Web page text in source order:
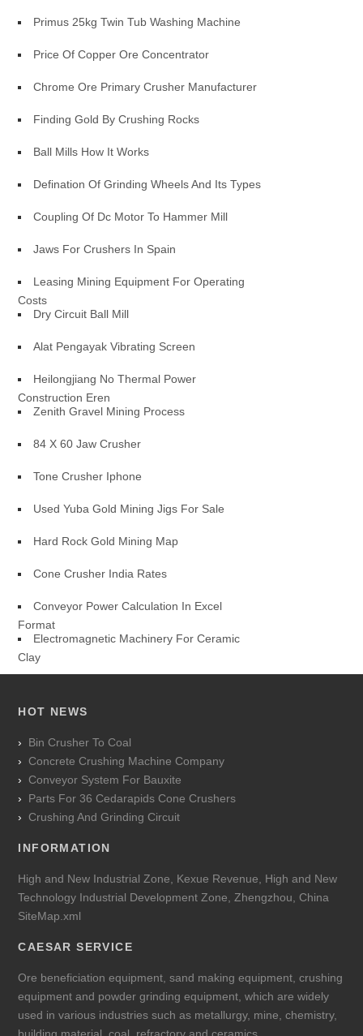
Primus 25kg Twin Tub Washing Machine
Price Of Copper Ore Concentrator
Chrome Ore Primary Crusher Manufacturer
Finding Gold By Crushing Rocks
Ball Mills How It Works
Defination Of Grinding Wheels And Its Types
Coupling Of Dc Motor To Hammer Mill
Jaws For Crushers In Spain
Leasing Mining Equipment For Operating
Costs
Dry Circuit Ball Mill
Alat Pengayak Vibrating Screen
Heilongjiang No Thermal Power
Construction Eren
Zenith Gravel Mining Process
84 X 60 Jaw Crusher
Tone Crusher Iphone
Used Yuba Gold Mining Jigs For Sale
Hard Rock Gold Mining Map
Cone Crusher India Rates
Conveyor Power Calculation In Excel
Format
Electromagnetic Machinery For Ceramic
Clay
HOT NEWS
Bin Crusher To Coal
Concrete Crushing Machine Company
Conveyor System For Bauxite
Parts For 36 Cedarapids Cone Crushers
Crushing And Grinding Circuit
INFORMATION
High and New Industrial Zone, Kexue Revenue, High and New
Technology Industrial Development Zone, Zhengzhou, China
SiteMap.xml
CAESAR SERVICE
Ore beneficiation equipment, sand making equipment, crushing
equipment and powder grinding equipment, which are widely
used in various industries such as metallurgy, mine, chemistry,